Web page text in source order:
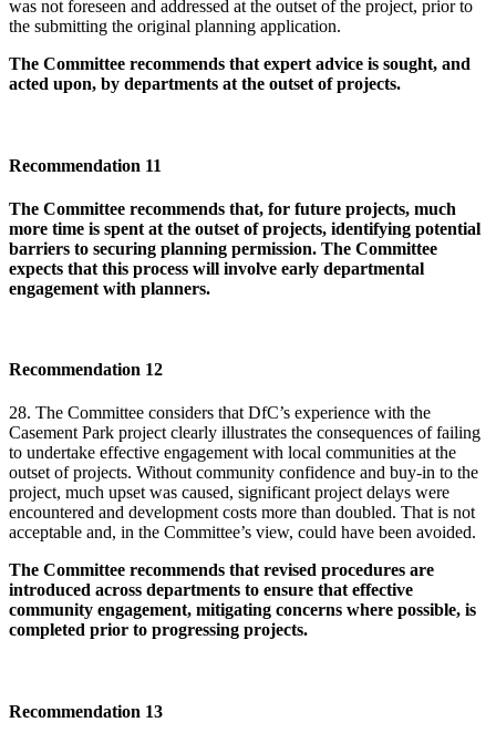
was not foreseen and addressed at the outset of the project, prior to
the submitting the original planning application.
The Committee recommends that expert advice is sought, and
acted upon, by departments at the outset of projects.
Recommendation 11
The Committee recommends that, for future projects, much
more time is spent at the outset of projects, identifying potential
barriers to securing planning permission. The Committee
expects that this process will involve early departmental
engagement with planners.
Recommendation 12
28. The Committee considers that DfC’s experience with the
Casement Park project clearly illustrates the consequences of failing
to undertake effective engagement with local communities at the
outset of projects. Without community confidence and buy-in to the
project, much upset was caused, significant project delays were
encountered and development costs more than doubled. That is not
acceptable and, in the Committee’s view, could have been avoided.
The Committee recommends that revised procedures are
introduced across departments to ensure that effective
community engagement, mitigating concerns where possible, is
completed prior to progressing projects.
Recommendation 13